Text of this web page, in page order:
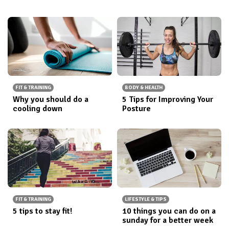
FIT & TRAINING
Why you should do a
cooling down
BODY & HEALTH
5 Tips for Improving Your
Posture
FIT & TRAINING
5 tips to stay fit!
LIFESTYLE & TIPS
10 things you can do on a
sunday for a better week